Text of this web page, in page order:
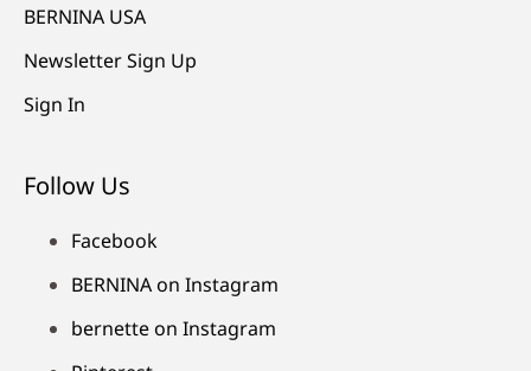
BERNINA USA
Newsletter Sign Up
Sign In
Follow Us
Facebook
BERNINA on Instagram
bernette on Instagram